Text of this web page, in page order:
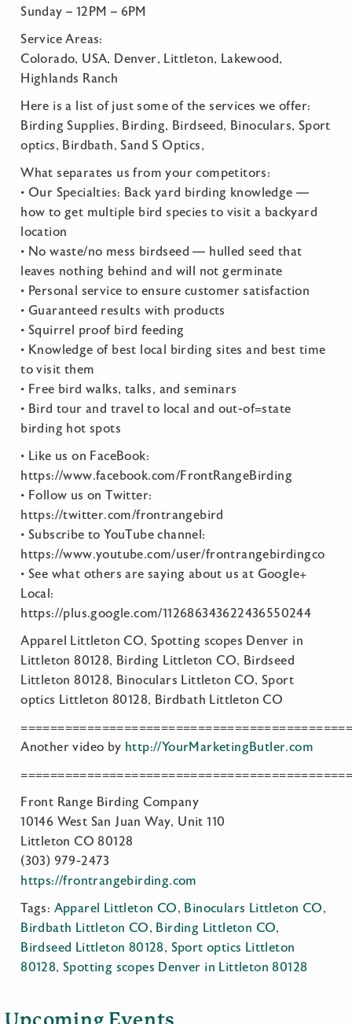
Sunday – 12PM – 6PM
Service Areas:
Colorado, USA, Denver, Littleton, Lakewood,
Highlands Ranch
Here is a list of just some of the services we offer:
Birding Supplies, Birding, Birdseed, Binoculars, Sport
optics, Birdbath, Sand S Optics,
What separates us from your competitors:
• Our Specialties: Back yard birding knowledge —
how to get multiple bird species to visit a backyard
location
• No waste/no mess birdseed — hulled seed that
leaves nothing behind and will not germinate
• Personal service to ensure customer satisfaction
• Guaranteed results with products
• Squirrel proof bird feeding
• Knowledge of best local birding sites and best time
to visit them
• Free bird walks, talks, and seminars
• Bird tour and travel to local and out-of=state
birding hot spots
• Like us on FaceBook:
https://www.facebook.com/FrontRangeBirding
• Follow us on Twitter:
https://twitter.com/frontrangebird
• Subscribe to YouTube channel:
https://www.youtube.com/user/frontrangebirdingco
• See what others are saying about us at Google+
Local:
https://plus.google.com/112686343622436550244
Apparel Littleton CO, Spotting scopes Denver in
Littleton 80128, Birding Littleton CO, Birdseed
Littleton 80128, Binoculars Littleton CO, Sport
optics Littleton 80128, Birdbath Littleton CO
Another video by http://YourMarketingButler.com
Front Range Birding Company
10146 West San Juan Way, Unit 110
Littleton CO 80128
(303) 979-2473
https://frontrangebirding.com
Tags: Apparel Littleton CO, Binoculars Littleton CO,
Birdbath Littleton CO, Birding Littleton CO,
Birdseed Littleton 80128, Sport optics Littleton
80128,Spotting scopes Denver in Littleton 80128